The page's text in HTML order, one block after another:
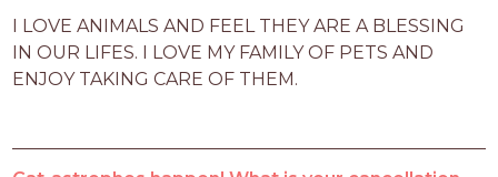
I LOVE ANIMALS AND FEEL THEY ARE A BLESSING
IN OUR LIFES. I LOVE MY FAMILY OF PETS AND
ENJOY TAKING CARE OF THEM.